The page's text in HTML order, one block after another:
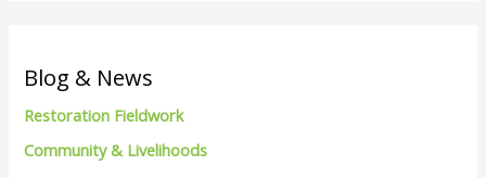
c
Blog & News
Restoration Fieldwork
Community & Livelihoods